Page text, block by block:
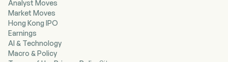
Analyst Moves
Market Moves
Hong Kong IPO
Earnings
AI & Technology
Macro & Policy